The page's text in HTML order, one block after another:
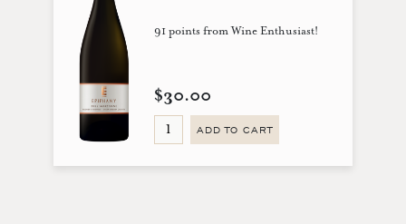
91 points from Wine Enthusiast!
$30.00
ADD TO CART